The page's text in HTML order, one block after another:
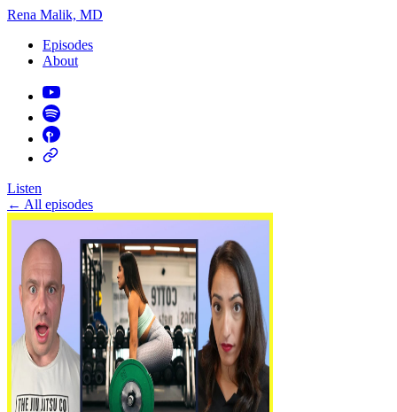
Rena Malik, MD
Episodes
About
Listen
← All episodes